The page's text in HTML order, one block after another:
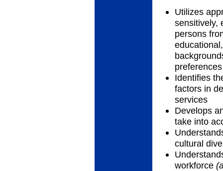
Utilizes
sensitively,
persons
preferences
Identifies
factors in
services
Develops
take into
cultural
workforce